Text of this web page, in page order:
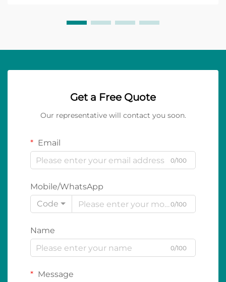
Get a Free Quote
Our representative will contact you soon.
Email
0/100
Mobile/WhatsApp
Code
0/100
Name
0/100
Message